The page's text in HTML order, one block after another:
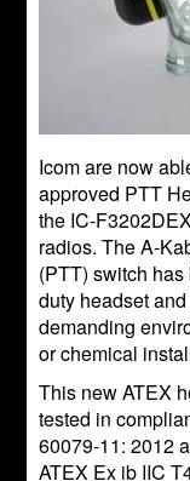
Icom are now
approved PTT
the IC-
radios. The A-
(PTT) switch
duty headset
demanding
or chemical
This new ATEX
tested in
60079-11: 2012
ATEX Ex ib IIC